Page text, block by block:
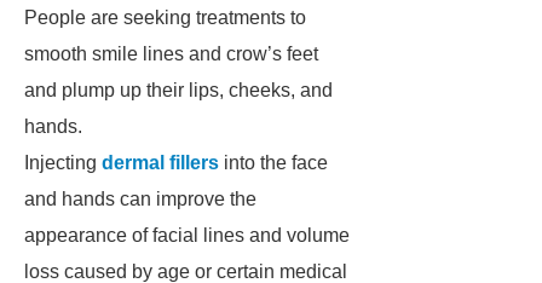
People are seeking treatments to
smooth smile lines and crow’s feet
and plump up their lips, cheeks, and
hands.
Injecting dermal fillers into the face
and hands can improve the
appearance of facial lines and volume
loss caused by age or certain medical